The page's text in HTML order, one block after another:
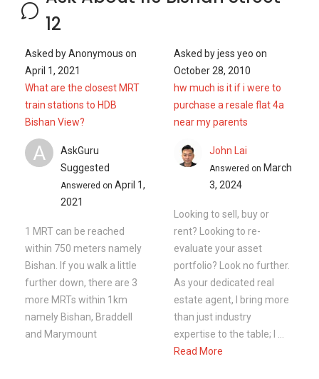
12
Asked byAnonymous on
April 1, 2021
What are the closest MRT
train stations to HDB
Bishan View?
A
AskGuru
Suggested
Answered on April 1,
2021
1 MRT can be reached
within 750 meters namely
Bishan. If you walk a little
further down, there are 3
more MRTs within 1km
namely Bishan, Braddell
and Marymount
Asked byjess yeo on
October 28, 2010
hw much is it if i were to
purchase a resale flat 4a
near my parents
John Lai
Answered on March
3, 2024
Looking to sell, buy or
rent? Looking to re-
evaluate your asset
portfolio? Look no further.
As your dedicated real
estate agent, I bring more
than just industry
expertise to the table; I ...
Read More